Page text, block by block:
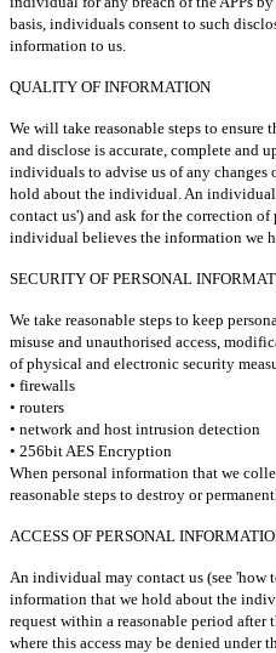
basis, individuals consent to such
information to us.
QUALITY OF INFORMATION
We will take reasonable steps to
and disclose is accurate, complete and
individuals to advise us of any
hold about the individual. An individual
contact us') and ask for the correction
individual believes the information we
SECURITY OF PERSONAL
We take reasonable steps to keep
misuse and unauthorised access,
of physical and electronic security
• firewalls
• routers
• network and host intrusion detection
• 256bit AES Encryption
When personal information that we
reasonable steps to destroy or
ACCESS OF PERSONAL
An individual may contact us (see 'how
information that we hold about the
request within a reasonable period after
where this access may be denied under